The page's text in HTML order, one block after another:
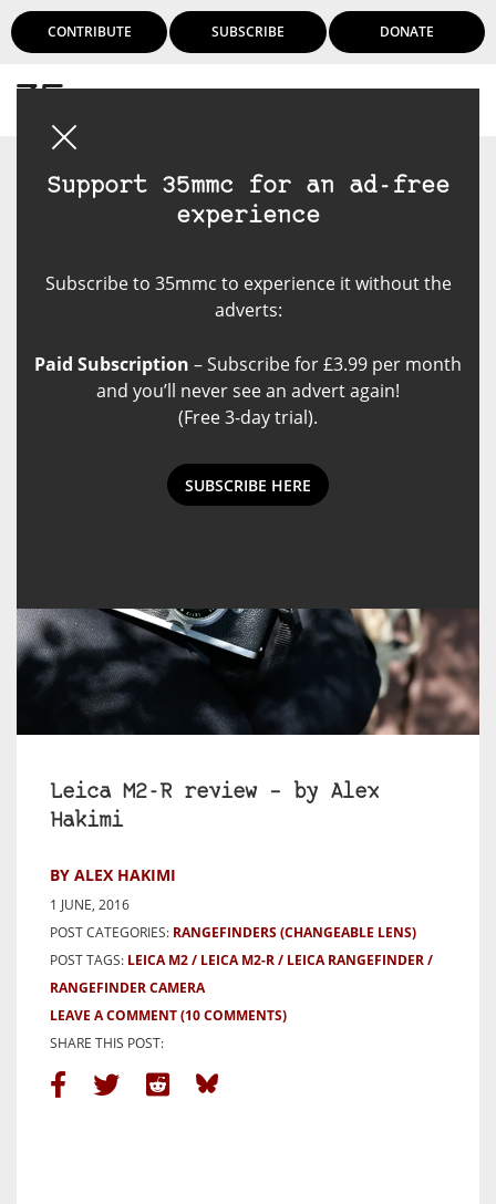
CONTRIBUTE SUBSCRIBE DONATE
Support 35mmc for an ad-free
experience
Subscribe to 35mmc to experience it without the
adverts:
Paid Subscription – Subscribe for £3.99 per month
and you’ll never see an advert again!
(Free 3-day trial).
SUBSCRIBE HERE
Leica M2-R review – by Alex
Hakimi
BY ALEX HAKIMI
1 JUNE, 2016
POST CATEGORIES: RANGEFINDERS (CHANGEABLE LENS)
POST TAGS: LEICA M2 LEICA M2-R
LEICA RANGEFINDER
RANGEFINDER CAMERA
LEAVE A COMMENT(10 COMMENTS)
SHARE THIS POST: